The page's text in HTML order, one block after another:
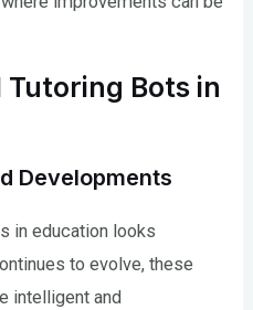
Bots in
Developments
in education looks
to evolve, these
intelligent and